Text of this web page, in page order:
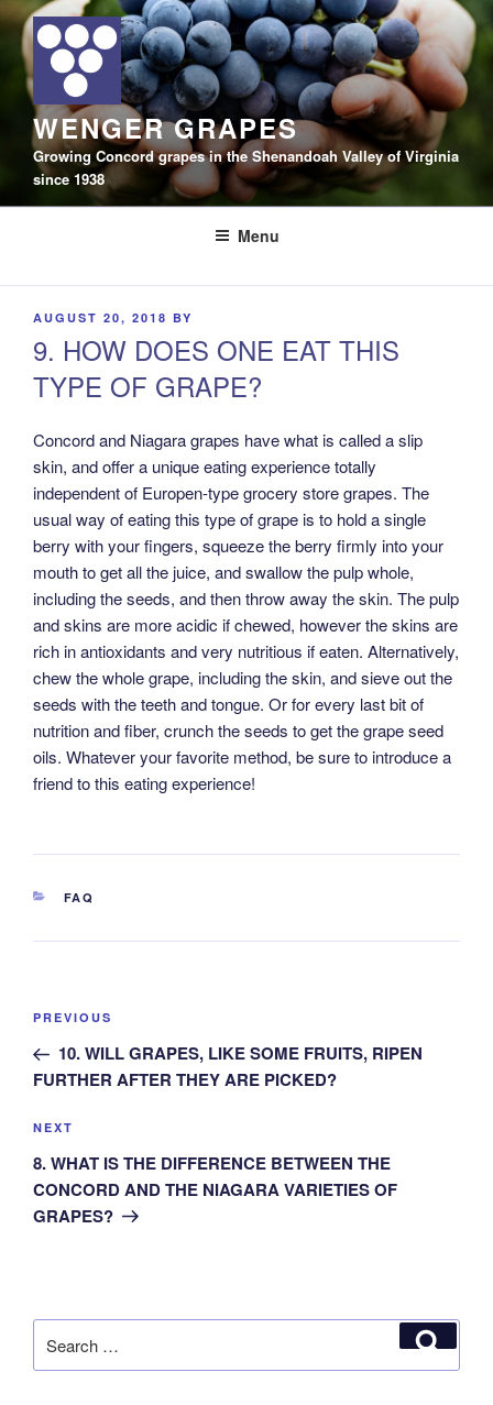
Skip
content
WENGER GRAPES
Growing Concord grapes in the Shenandoah Valley of Virginia
since 1938
Menu
POSTED
AUGUST 20, 2018 BY
9. HOW DOES ONE EAT THIS
TYPE OF GRAPE?
Concord and Niagara grapes have what is called a slip
skin, and offer a unique eating experience totally
independent of Europen-type grocery store grapes. The
usual way of eating this type of grape is to hold a single
berry with your fingers, squeeze the berry firmly into your
mouth to get all the juice, and swallow the pulp whole,
including the seeds, and then throw away the skin. The pulp
and skins are more acidic if chewed, however the skins are
rich in antioxidants and very nutritious if eaten. Alternatively,
chew the whole grape, including the skin, and sieve out the
seeds with the teeth and tongue. Or for every last bit of
nutrition and fiber, crunch the seeds to get the grape seed
oils. Whatever your favorite method, be sure to introduce a
friend to this eating experience!
CATEGORIES
FAQ
Post
Previous
Post
PREVIOUS
10. WILL GRAPES, LIKE SOME FRUITS, RIPEN
FURTHER AFTER THEY ARE PICKED?
Next
Post
NEXT
8. WHAT IS THE DIFFERENCE BETWEEN THE
CONCORD AND THE NIAGARA VARIETIES OF
GRAPES?
for: